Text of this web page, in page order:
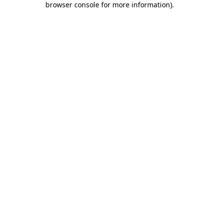
browser console for more information).